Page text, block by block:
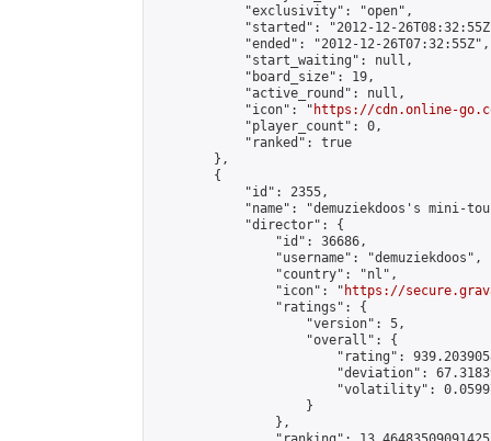
            "exclusivity": "open",
"started": "2012-12-
            "ended": "2012-12-26T07:32:55Z",
            "start_waiting": null,
            "board_size": 19,
            "active_round": null,
            "icon": "
https://cdn.online-
            "player_count": 0,
            "ranked": true
        },
        {
            "id": 2355,
"name": "demuziekdoos's mini-
            "director": {
                "id": 36686,
                "username": "demuziekdoos",
                "country": "nl",
                "icon": "
https://
                "ratings": {
                    "version": 5,
                    "overall": {
"rating":
"deviation":
"volatility":
                    }
                },